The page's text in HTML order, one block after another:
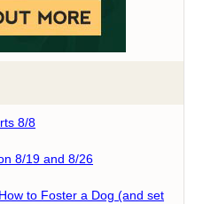
8/8
8/19 and 8/26
to Foster a Dog (and set